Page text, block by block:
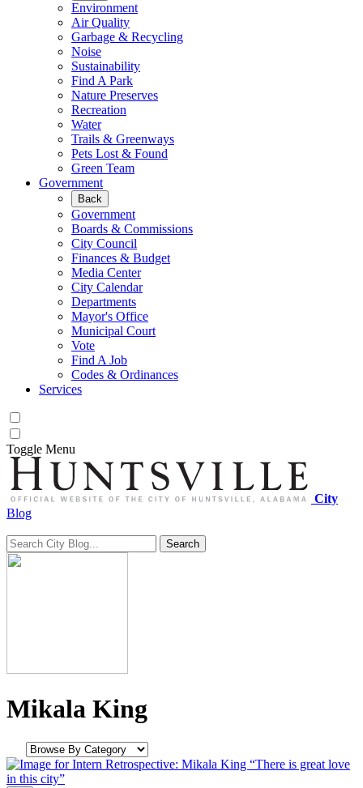
Environment
Air Quality
Garbage & Recycling
Noise
Sustainability
Find A Park
Nature Preserves
Recreation
Water
Trails & Greenways
Pets Lost & Found
Green Team
Government
Back
Government
Boards & Commissions
City Council
Finances & Budget
Media Center
City Calendar
Departments
Mayor's Office
Municipal Court
Vote
Find A Job
Codes & Ordinances
Services
Toggle Menu
City
Blog
Search for:
Mikala King
Browse by category